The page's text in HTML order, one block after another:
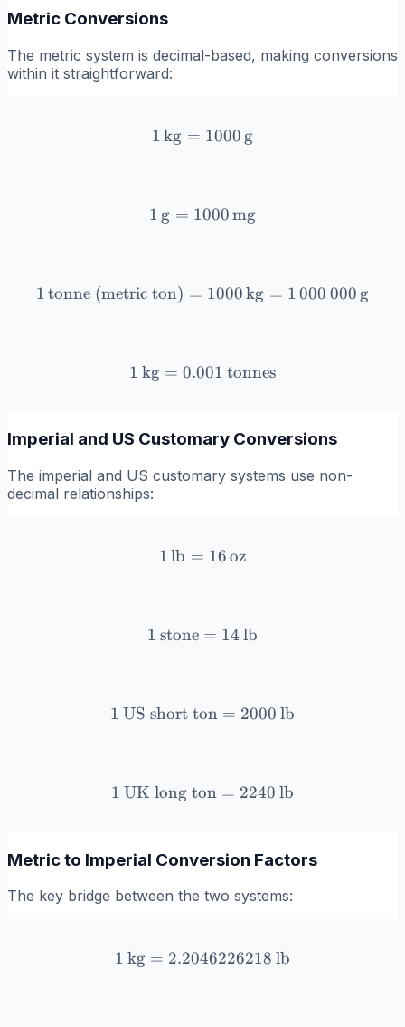
Metric Conversions
The metric system is decimal-based, making conversions
within it straightforward:
1 \, \text{kg} = 1000 \,
1 kg = 1000 g
1 \, \text{g} = 1000 \,
1 g = 1000mg
1 \, \text{tonne (metric
1 tonne (metric ton) = 1000kg = 1 000 000 g
1 \, \text{kg} = 0.001 \,
1 kg = 0.001 tonnes
Imperial and US Customary Conversions
The imperial and US customary systems use non-
decimal relationships:
1 \, \text{lb} = 16 \,
1 lb = 16oz
1 \, \text{stone} = 14 \,
1 stone = 14 lb
1 \, \text{US short ton}
1 US short ton = 2000 lb
1 \, \text{UK long ton}
1 UK long ton = 2240 lb
Metric to Imperial Conversion Factors
The key bridge between the two systems:
1 \, \text{kg} =
1 kg = 2.2046226218 lb